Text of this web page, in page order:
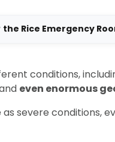
the Rice Emergency
conditions,
even enormous
severe conditions,